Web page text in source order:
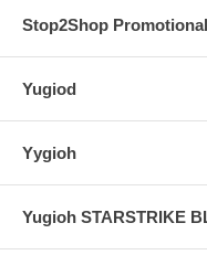
Stop2Shop
Yugiod
Yygioh
Yugioh STARSTRIKE